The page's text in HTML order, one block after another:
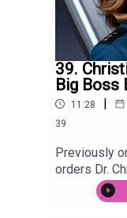
39.
Big Boss
11:28 |
39
Previously
orders Dr.
saving
weeks. She